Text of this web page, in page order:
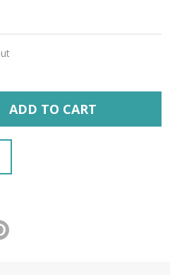
OF UNDEFINED
OF UNDEFINED
ADD TO CART